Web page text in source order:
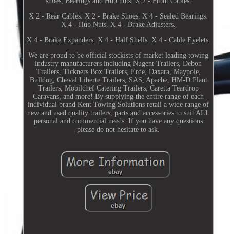
X 2 - Rear Cables. X 2 - Brake Shoes. X 4 - Sealed Bearings.
X 4 - Hub Nuts. X 4 - Brake Adjusters.
X 4 - Brake Expanders. X 4 - Half Shells. X 4 - Cable Eyelets.
We are proud to be official stockists of market leading towing
industry manufacturers including Nugent Trailers, Debon
Trailers, Tickners Box Trailers, Erde, Daxara, Maypole,
Bulldog, Cheval Liberte Trailers, SAS, Apache, HM-D Plant
Trailers, Mobilchef Catering Trailers, Caretta Teardrop
Caravans, and more! By supplying the entire range of each
individual brand Kent Towing Solutions retail a wide range of
new and used quality trailers, parts and accessories to suit ALL
personal and commercial needs. If you have any questions
please do not hesitate to ask.